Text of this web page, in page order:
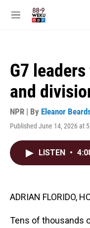
M
G7
and
NPR | By Eleanor
Published June 14, 2026 at
LISTEN •
ADRIAN FLORIDO,
Tens of thousands